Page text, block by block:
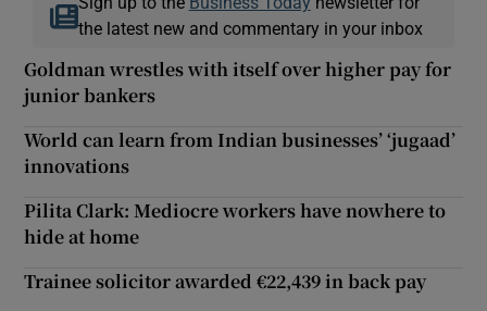
the latest new and commentary in your inbox
Goldman wrestles with itself over higher pay for
junior bankers
World can learn from Indian businesses’ ‘jugaad’
innovations
Pilita Clark: Mediocre workers have nowhere to
hide at home
Trainee solicitor awarded €22,439 in back pay